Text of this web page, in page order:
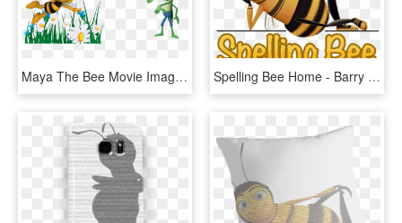
Maya The Bee Movie Image - Maya L Abeille Piquant, HD Png Download Spelling Bee Home - Barry Transparent Bee Movie, HD Png Download